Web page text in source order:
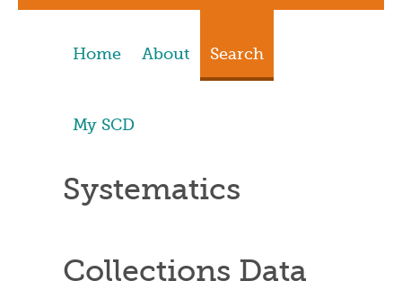
Home About Search
My SCD
Systematics
Collections Data